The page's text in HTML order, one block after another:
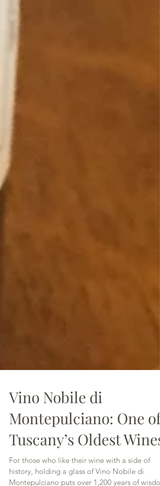
Vino Nobile di
Montepulciano: One of
Tuscany’s Oldest Wines
For those who like their wine with a side of